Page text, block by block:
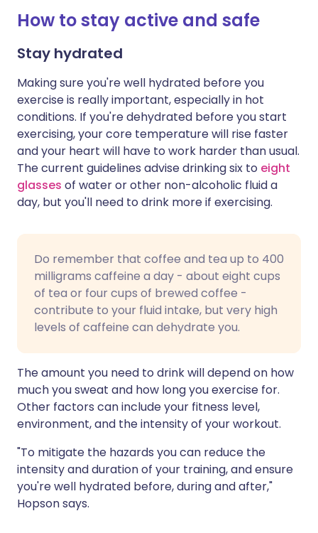
How to stay active and safe
Stay hydrated
Making sure you're well hydrated before you
exercise is really important, especially in hot
conditions. If you're dehydrated before you start
exercising, your core temperature will rise faster
and your heart will have to work harder than usual.
The current guidelines advise drinking six to eight
glasses of water or other non-alcoholic fluid a
day, but you'll need to drink more if exercising.
Do remember that coffee and tea up to 400
milligrams caffeine a day - about eight cups
of tea or four cups of brewed coffee -
contribute to your fluid intake, but very high
levels of caffeine can dehydrate you.
The amount you need to drink will depend on how
much you sweat and how long you exercise for.
Other factors can include your fitness level,
environment, and the intensity of your workout.
"To mitigate the hazards you can reduce the
intensity and duration of your training, and ensure
you're well hydrated before, during and after,"
Hopson says.